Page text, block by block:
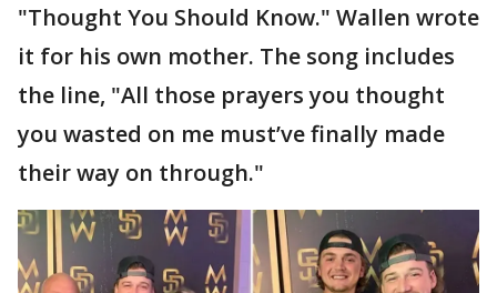
"Thought You Should Know." Wallen wrote
it for his own mother. The song includes
the line, "All those prayers you thought
you wasted on me must’ve finally made
their way on through."